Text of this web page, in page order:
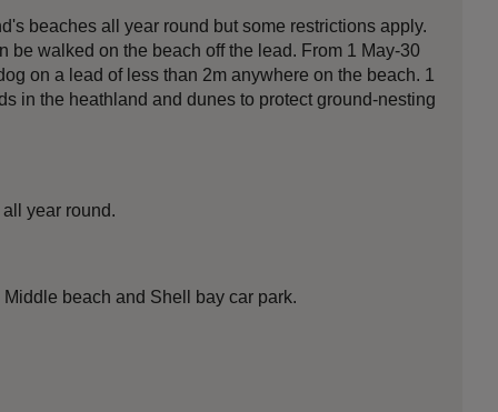
beaches all year round but some restrictions apply.
be walked on the beach off the lead. From 1 May-30
on a lead of less than 2m anywhere on the beach. 1
in the heathland and dunes to protect ground-nesting
year round.
beach and Shell bay car park.